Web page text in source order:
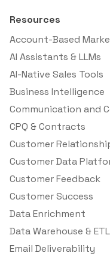
Resources
Account-Based
AI Assistants & LLMs
AI-Native Sales Tools
Business Intelligence
Communication and
CPQ & Contracts
Customer
Customer Data
Customer Feedback
Customer Success
Data Enrichment
Data Warehouse & ETL
Email Deliverability